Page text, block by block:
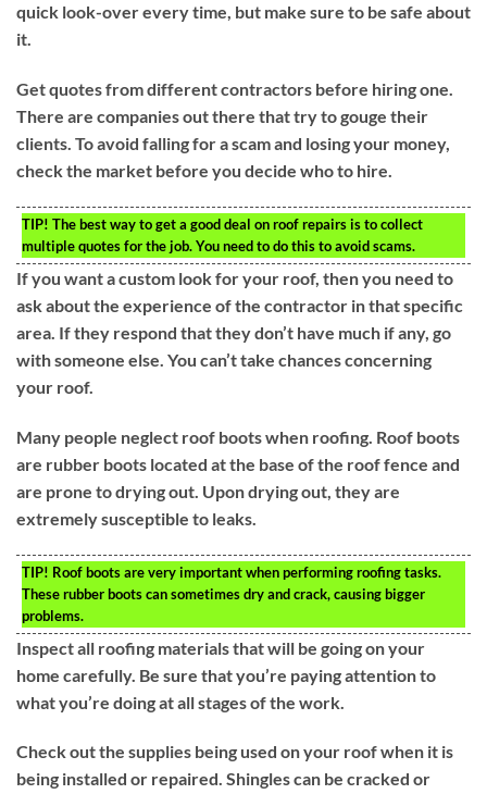
quick look-over every time, but make sure to be safe about
it.
Get quotes from different contractors before hiring one.
There are companies out there that try to gouge their
clients. To avoid falling for a scam and losing your money,
check the market before you decide who to hire.
TIP! The best way to get a good deal on roof repairs is to collect
multiple quotes for the job. You need to do this to avoid scams.
If you want a custom look for your roof, then you need to
ask about the experience of the contractor in that specific
area. If they respond that they don’t have much if any, go
with someone else. You can’t take chances concerning
your roof.
Many people neglect roof boots when roofing. Roof boots
are rubber boots located at the base of the roof fence and
are prone to drying out. Upon drying out, they are
extremely susceptible to leaks.
TIP! Roof boots are very important when performing roofing tasks.
These rubber boots can sometimes dry and crack, causing bigger
problems.
Inspect all roofing materials that will be going on your
home carefully. Be sure that you’re paying attention to
what you’re doing at all stages of the work.
Check out the supplies being used on your roof when it is
being installed or repaired. Shingles can be cracked or